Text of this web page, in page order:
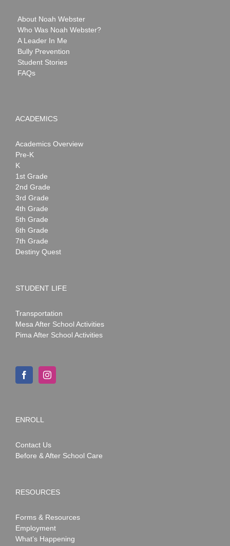
About Noah Webster
Who Was Noah Webster?
A Leader In Me
Bully Prevention
Student Stories
FAQs
ACADEMICS
Academics Overview
Pre-K
K
1st Grade
2nd Grade
3rd Grade
4th Grade
5th Grade
6th Grade
7th Grade
Destiny Quest
STUDENT LIFE
Transportation
Mesa After School Activities
Pima After School Activities
ENROLL
Contact Us
Before & After School Care
RESOURCES
Forms & Resources
Employment
What’s Happening